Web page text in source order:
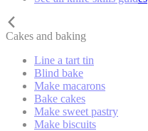
Cakes and baking
Line a tart tin
Blind bake
Make macarons
Bake cakes
Make sweet pastry
Make biscuits